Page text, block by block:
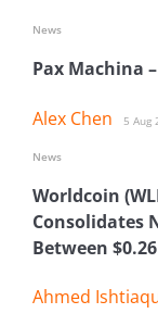
Pax Machina
Alex Chen 5 Aug
News
Worldcoin
Consolidates
Between
Ahmed
News